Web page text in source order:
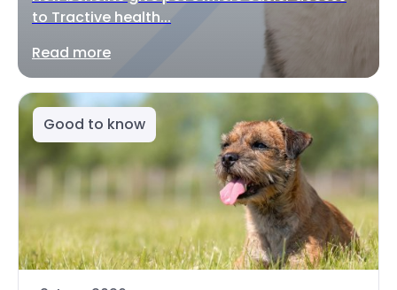
to Tractive health...
Read more
Good to know